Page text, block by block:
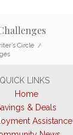
Circle /
QUICK LINKS
Home
& Deals
Assistance